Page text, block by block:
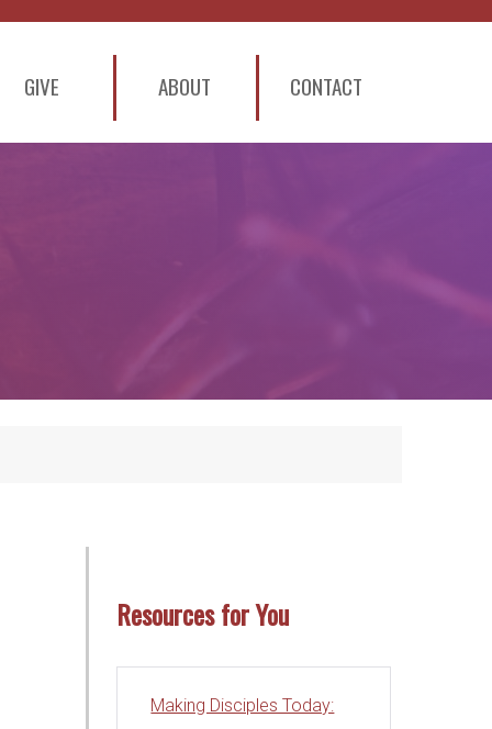
GIVE ABOUT CONTACT
Resources for You
Making Disciples Today: